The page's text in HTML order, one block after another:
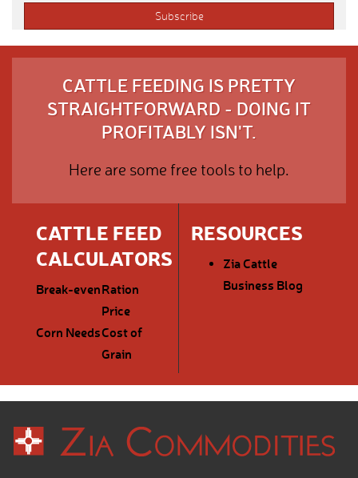
CATTLE FEEDING IS PRETTY
STRAIGHTFORWARD - DOING IT
PROFITABLY ISN'T.
Here are some free tools to help.
CATTLE FEED
CALCULATORS
Break-evenRation
Price
Corn NeedsCost of
Grain
RESOURCES
Zia Cattle
Business Blog